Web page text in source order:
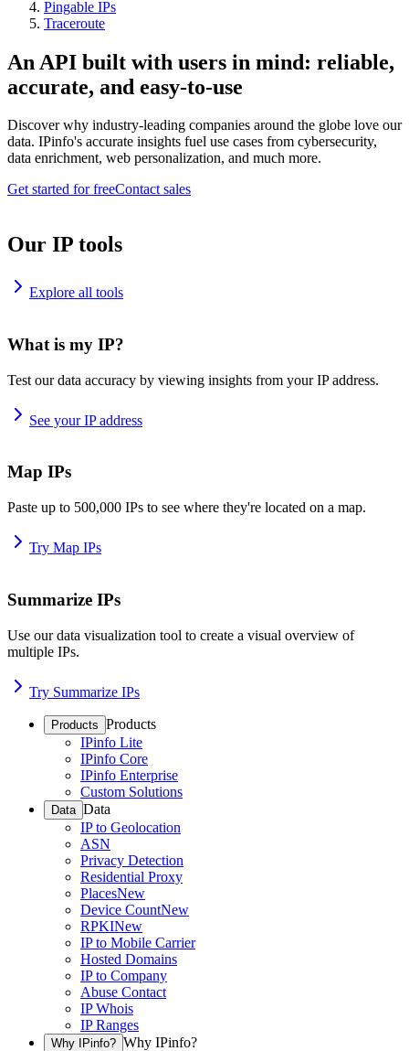
Pingable IPs
Traceroute
An API built with users in mind: reliable,
accurate, and easy-to-use
Discover why industry-leading companies around the globe love our
data. IPinfo's accurate insights fuel use cases from cybersecurity,
data enrichment, web personalization, and much more.
Get started for freeContact sales
Our IP tools
Explore all tools
What is my IP?
Test our data accuracy by viewing insights from your IP address.
See your IP address
Map IPs
Paste up to 500,000 IPs to see where they're located on a map.
Try Map IPs
Summarize IPs
Use our data visualization tool to create a visual overview of
multiple IPs.
Try Summarize IPs
Products Products
IPinfo Lite
IPinfo Core
IPinfo Enterprise
Custom Solutions
Data Data
IP to Geolocation
ASN
Privacy Detection
Residential Proxy
PlacesNew
Device CountNew
RPKINew
IP to Mobile Carrier
Hosted Domains
IP to Company
Abuse Contact
IP Whois
IP Ranges
Why IPinfo? Why IPinfo?